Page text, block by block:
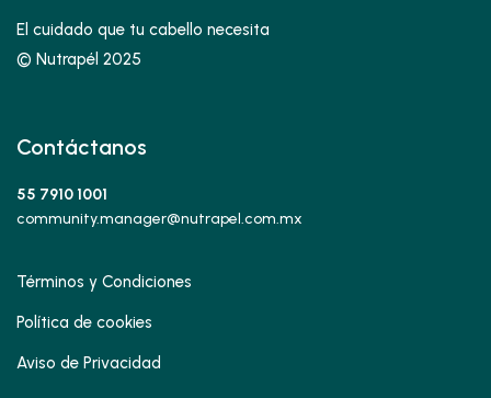
El cuidado que tu cabello necesita
© Nutrapél 2025
Contáctanos
55 7910 1001
community.manager@nutrapel.com.mx
Términos y Condiciones
Política de cookies
Aviso de Privacidad